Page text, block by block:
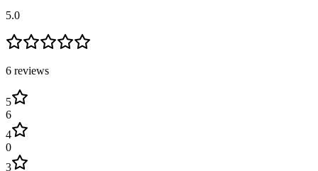
5.0
6 reviews
5
6
4
0
3